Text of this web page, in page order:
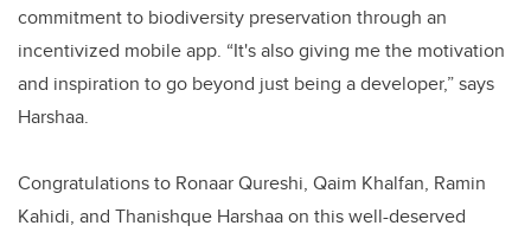
commitment to biodiversity preservation through an
incentivized mobile app. “It's also giving me the motivation
and inspiration to go beyond just being a developer,” says
Harshaa.
Congratulations to Ronaar Qureshi, Qaim Khalfan, Ramin
Kahidi, and Thanishque Harshaa on this well-deserved